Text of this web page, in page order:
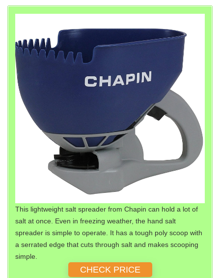
This lightweight salt spreader from Chapin can hold a lot of
salt at once. Even in freezing weather, the hand salt
spreader is simple to operate. It has a tough poly scoop with
a serrated edge that cuts through salt and makes scooping
simple.
CHECK PRICE